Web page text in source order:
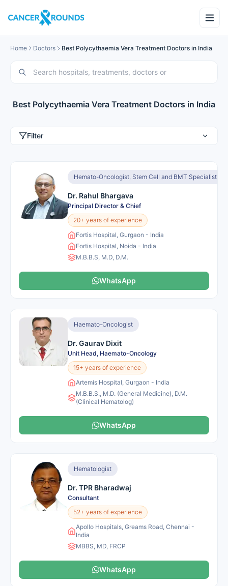
Home Doctors Best Polycythaemia Vera Treatment Doctors in India
Best Polycythaemia Vera Treatment Doctors in India
Filter
Hemato-Oncologist, Stem Cell and BMT Specialist
Dr. Rahul Bhargava
Principal Director & Chief
20+ years of experience
Fortis Hospital, Gurgaon - India
Fortis Hospital, Noida - India
M.B.B.S, M.D, D.M.
WhatsApp
Haemato-Oncologist
Dr. Gaurav Dixit
Unit Head, Haemato-Oncology
15+ years of experience
Artemis Hospital, Gurgaon - India
M.B.B.S., M.D. (General Medicine), D.M.
(Clinical Hematolog)
WhatsApp
Hematologist
Dr. TPR Bharadwaj
Consultant
52+ years of experience
Apollo Hospitals, Greams Road, Chennai -
India
MBBS, MD, FRCP
WhatsApp